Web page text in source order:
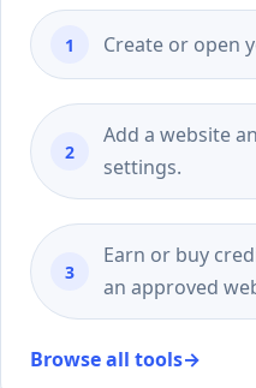
Create or open
Add a website
settings.
Earn or buy
an approved
Browse all tools→